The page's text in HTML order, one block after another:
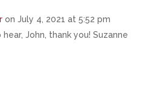
on July 4, 2021 at 5:52 pm
John, thank you! Suzanne